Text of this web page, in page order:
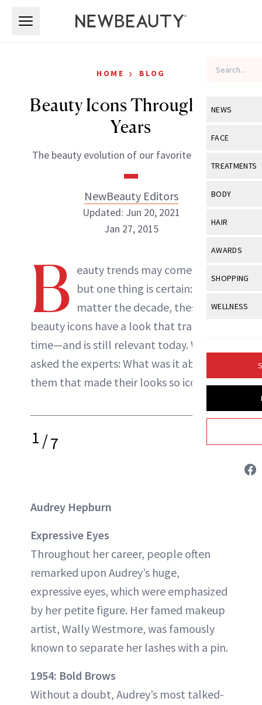
NEWS
View All
Industry &
FACE
View All
Eye Care
Makeup
Skin
Sun Care
TREATMENTS
View All
Post-
Skin Lifting
BODY
View All
Butts
Hands +
HAIR
View All
Hair Color
Hair Growth
AWARDS
View All
SHOPPING
View All
Product
WELLNESS
Fitness
GLP-1s
HOME › BLOG
Beauty Icons Through The
Years
The beauty evolution of our favorite “it” girls
NewBeauty Editors
NewBeauty Editors
ABOUT NEWBEAUTY
Updated: Jun 20, 2021
Jan 27, 2015
B eauty trends may come and go
but one thing is certain: no
matter the decade, these
beauty icons have a look that transcends
time—and is still relevant today. We
asked the experts: What was it about
them that made their looks so iconic?
1/7
Audrey Hepburn
Expressive Eyes
Throughout her career, people often
remarked upon Audrey’s huge,
expressive eyes, which were emphasized
by her petite figure. Her famed makeup
artist, Wally Westmore, was famously
known to separate her lashes with a pin.
1954: Bold Brows
Without a doubt, Audrey’s most talked-